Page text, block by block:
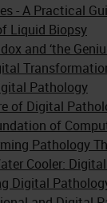
- A Practical
Liquid Biopsy
and ‘the
Pathology
of Digital
of
Pathology
Cooler:
Digital